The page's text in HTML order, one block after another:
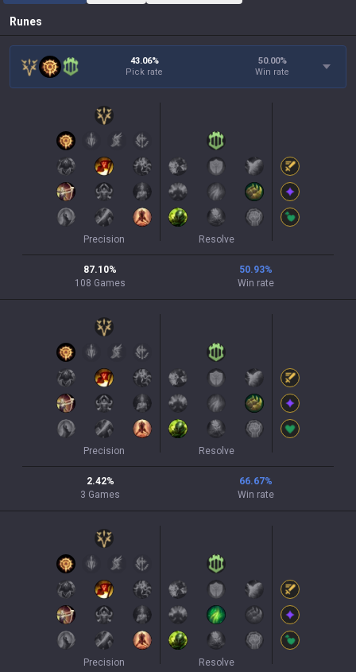
Runes
43.06%
Pick rate
50.00%
Win rate
Precision Resolve
87.10%
108 Games
50.93%
Win rate
Precision Resolve
2.42%
3 Games
66.67%
Win rate
Precision Resolve